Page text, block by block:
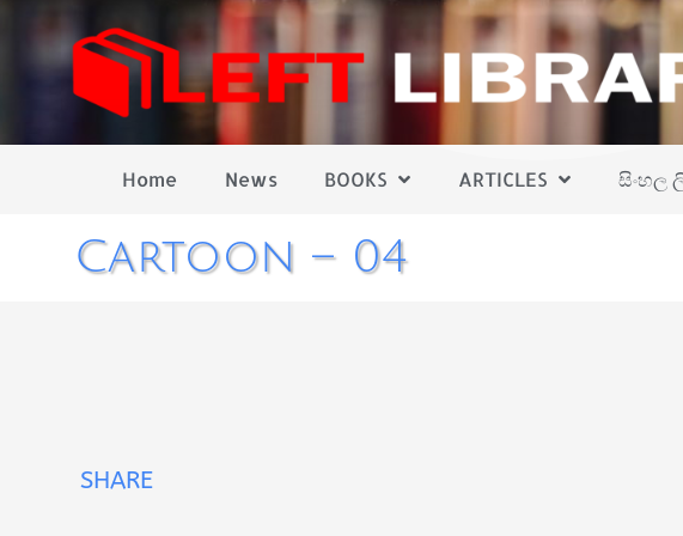
Home News BOOKS ARTICLES සිංහල
Cartoon – 04
SHARE